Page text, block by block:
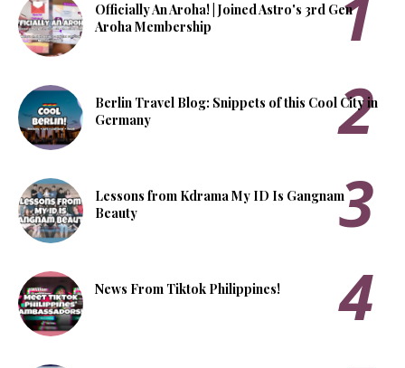
Officially An Aroha! | Joined Astro's 3rd Gen
Aroha Membership
Berlin Travel Blog: Snippets of this Cool City in
Germany
Lessons from Kdrama My ID Is Gangnam
Beauty
News From Tiktok Philippines!